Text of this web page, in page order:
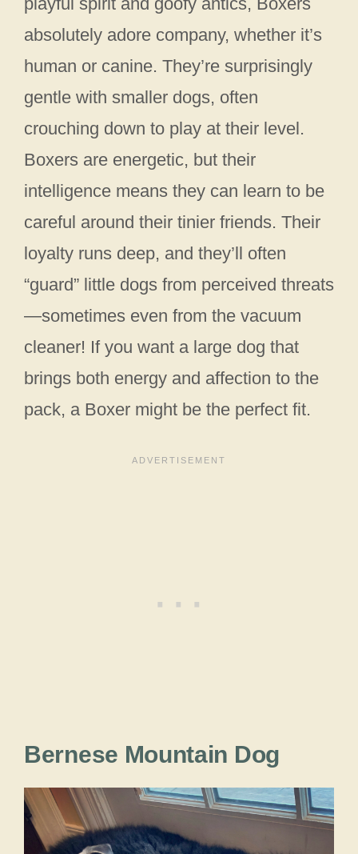
absolutely adore company, whether it’s
human or canine. They’re surprisingly
gentle with smaller dogs, often
crouching down to play at their level.
Boxers are energetic, but their
intelligence means they can learn to be
careful around their tinier friends. Their
loyalty runs deep, and they’ll often
“guard” little dogs from perceived threats
—sometimes even from the vacuum
cleaner! If you want a large dog that
brings both energy and affection to the
pack, a Boxer might be the perfect fit.
Bernese Mountain Dog